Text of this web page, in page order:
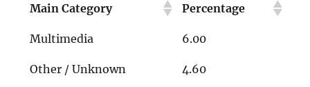
Main Category Percentage
Multimedia 6.00
Other / Unknown 4.60